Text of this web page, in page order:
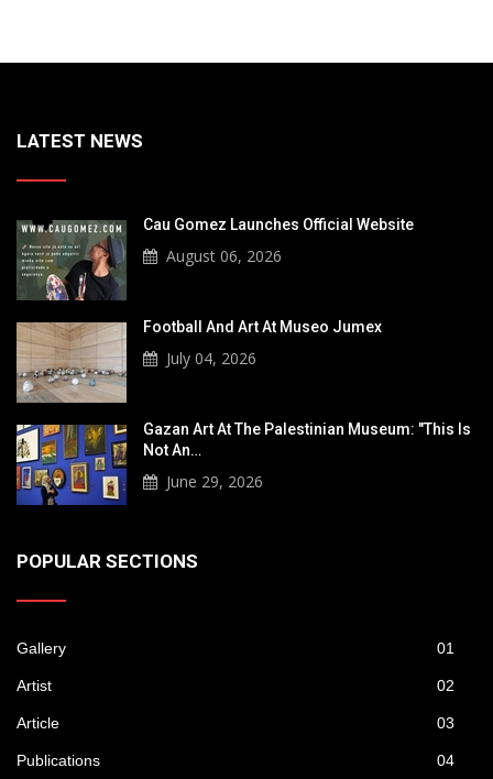
LATEST NEWS
Cau Gomez Launches Official Website
August 06, 2026
Football And Art At Museo Jumex
July 04, 2026
Gazan Art At The Palestinian Museum: "This Is
Not An…
June 29, 2026
POPULAR SECTIONS
Gallery 01
Artist 02
Article 03
Publications 04